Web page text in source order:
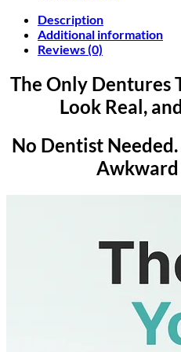
Description
Additional information
Reviews (0)
The Only Dentures
Look Real,
No Dentist